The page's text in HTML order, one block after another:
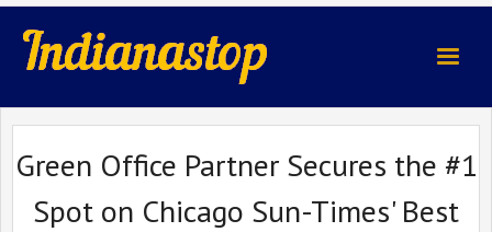
indianastop.com
Green Office Partner Secures the #1
Spot on Chicago Sun-Times' Best